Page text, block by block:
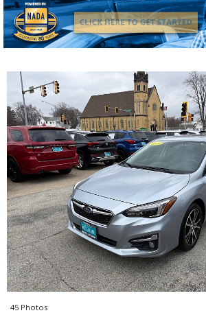
45 Photos